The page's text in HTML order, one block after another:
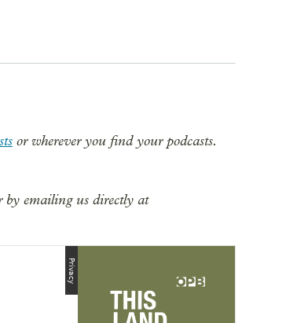
or wherever you find your podcasts.
by emailing us directly at